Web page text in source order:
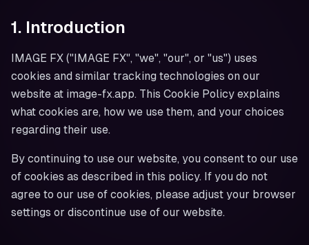
1. Introduction
IMAGE FX ("IMAGE FX", "we", "our", or "us") uses
cookies and similar tracking technologies on our
website at image-fx.app. This Cookie Policy explains
what cookies are, how we use them, and your choices
regarding their use.
By continuing to use our website, you consent to our use
of cookies as described in this policy. If you do not
agree to our use of cookies, please adjust your browser
settings or discontinue use of our website.